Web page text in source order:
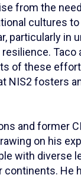
from the
cultures
particularly in
of these
NIS2 fosters
and former
on his
with diverse
continents.